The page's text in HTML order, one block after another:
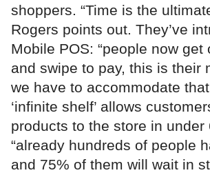
shoppers. “Time is the
Rogers points out. They’ve
Mobile POS: “people now get
and swipe to pay, this is their
we have to accommodate
‘infinite shelf’ allows
products to the store in under
“already hundreds of people
and 75% of them will wait in